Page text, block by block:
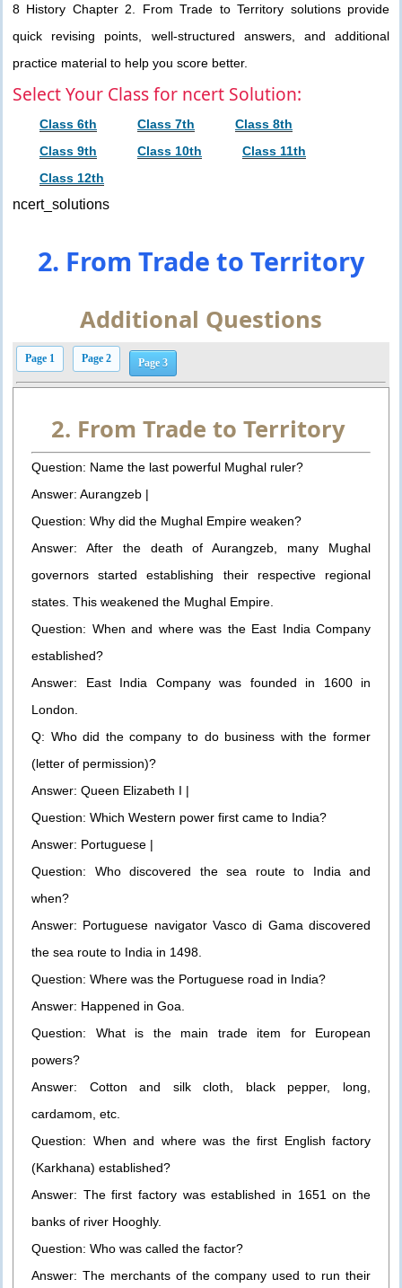
8 History Chapter 2. From Trade to Territory solutions provide
quick revising points, well-structured answers, and additional
practice material to help you score better.
Select Your Class for ncert Solution:
Class 6th Class 7th
Class 8th
Class 9th
Class 10th
Class 11th
Class 12th
ncert_solutions
2. From Trade to Territory
Additional Questions
Page 1 Page 2 Page 3
2. From Trade to Territory
Question: Name the last powerful Mughal ruler?
Answer: Aurangzeb |
Question: Why did the Mughal Empire weaken?
Answer: After the death of Aurangzeb, many Mughal
governors started establishing their respective regional
states. This weakened the Mughal Empire.
Question: When and where was the East India Company
established?
Answer: East India Company was founded in 1600 in
London.
Q: Who did the company to do business with the former
(letter of permission)?
Answer: Queen Elizabeth I |
Question: Which Western power first came to India?
Answer: Portuguese |
Question: Who discovered the sea route to India and
when?
Answer: Portuguese navigator Vasco di Gama discovered
the sea route to India in 1498.
Question: Where was the Portuguese road in India?
Answer: Happened in Goa.
Question: What is the main trade item for European
powers?
Answer: Cotton and silk cloth, black pepper, long,
cardamom, etc.
Question: When and where was the first English factory
(Karkhana) established?
Answer: The first factory was established in 1651 on the
banks of river Hooghly.
Question: Who was called the factor?
Answer: The merchants of the company used to run their